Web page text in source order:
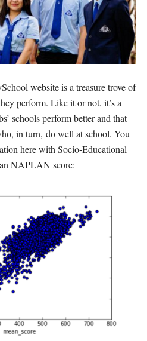
website is a treasure trove of
perform. Like it or not, it’s a
schools perform better and that
in turn, do well at school. You
here with Socio-Educational
NAPLAN score: